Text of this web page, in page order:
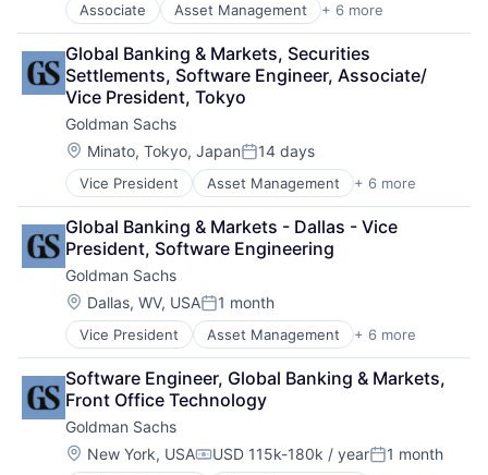
Associate Asset Management + 6 more
Banking
Finance
Financial Services
Fintech
Venture Capital
Wealth Management
Global Banking & Markets, Securities
Settlements, Software Engineer, Associate/
Vice President, Tokyo
Goldman Sachs
Location:
Minato, Tokyo, JapanPosted:
14 days
Vice President Asset Management + 6 more
Banking
Finance
Financial Services
Fintech
Venture Capital
Wealth Management
Global Banking & Markets - Dallas - Vice
President, Software Engineering
Goldman Sachs
Location:
Dallas, WV, USAPosted:
1 month
Vice President Asset Management + 6 more
Banking
Finance
Financial Services
Fintech
Venture Capital
Wealth Management
Software Engineer, Global Banking & Markets,
Front Office Technology
Goldman Sachs
Location:
New York, USACompensation:
USD 115k-180k / yearPosted:
1 month